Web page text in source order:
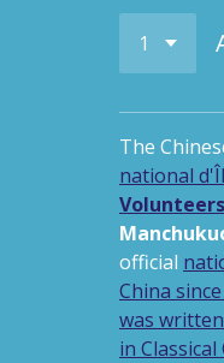
The
national
Volunteers
official
China
was
in Classical